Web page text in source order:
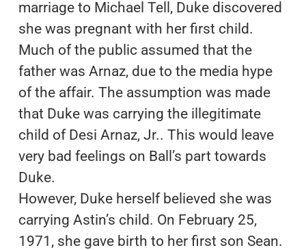
marriage to Michael Tell, Duke discovered
she was pregnant with her first child.
Much of the public assumed that the
father was Arnaz, due to the media hype
of the affair. The assumption was made
that Duke was carrying the illegitimate
child of Desi Arnaz, Jr.. This would leave
very bad feelings on Ball’s part towards
Duke.
However, Duke herself believed she was
carrying Astin’s child. On February 25,
1971, she gave birth to her first son Sean.